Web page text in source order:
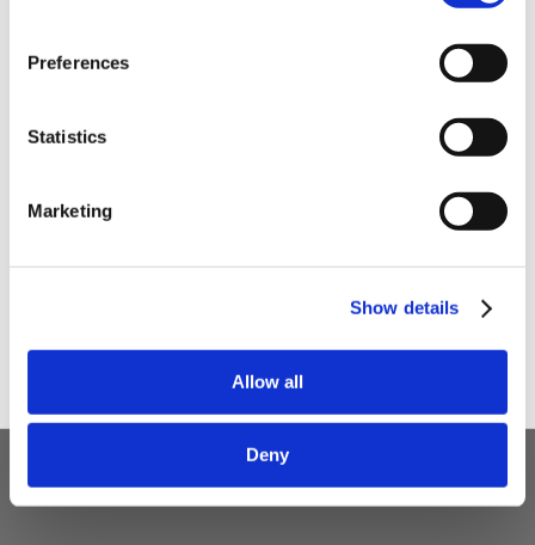
Preferences
Statistics
Marketing
Show details
Allow all
Deny
5 STAR CUSTOMER SERVICE
Your email
Home Enthusiast